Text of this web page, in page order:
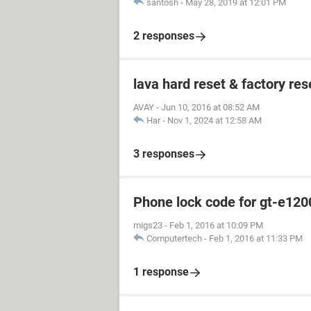
santosh - May 28, 2019 at 12:01 PM
2 responses
lava hard reset & factory
AVAY - Jun 10, 2016 at 08:52 AM
Har - Nov 1, 2024 at 12:58 AM
3 responses
Phone lock code for gt-
migs23 - Feb 1, 2016 at 10:09 PM
Computertech - Feb 1, 2016 at 11:33 PM
1 response